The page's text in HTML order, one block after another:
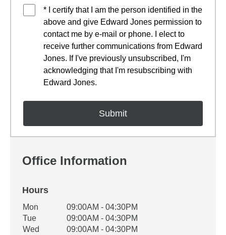
* I certify that I am the person identified in the
above and give Edward Jones permission to
contact me by e-mail or phone. I elect to
receive further communications from Edward
Jones. If I've previously unsubscribed, I'm
acknowledging that I'm resubscribing with
Edward Jones.
Office Information
Hours
Office Hours
Weekday Availability
Mon
09:00AM - 04:30PM
Tue
09:00AM - 04:30PM
Wed
09:00AM - 04:30PM